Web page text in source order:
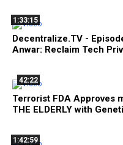
1:33:15
Decentralize.TV -
Anwar: Reclaim Tech
42:22
Terrorist FDA Approves
THE ELDERLY with
1:42:59